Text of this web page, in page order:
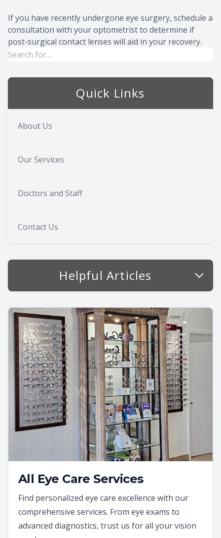
If you have recently undergone eye surgery, schedule a
consultation with your optometrist to determine if
post-surgical contact lenses will aid in your recovery.
Quick Links
About Us
Our Services
Doctors and Staff
Contact Us
Helpful Articles
All Eye Care Services
Find personalized eye care excellence with our
comprehensive services. From eye exams to
advanced diagnostics, trust us for all your vision